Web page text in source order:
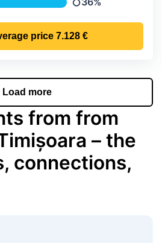
Precipitation
price 7.128 €
Load more
from from
– the
connections,